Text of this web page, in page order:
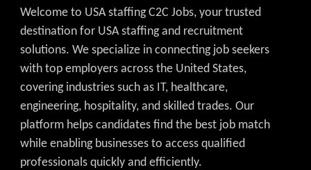
Welcome to USA staffing C2C Jobs, your trusted
destination for USA staffing and recruitment
solutions. We specialize in connecting job seekers
with top employers across the United States,
covering industries such as IT, healthcare,
engineering, hospitality, and skilled trades. Our
platform helps candidates find the best job match
while enabling businesses to access qualified
professionals quickly and efficiently.